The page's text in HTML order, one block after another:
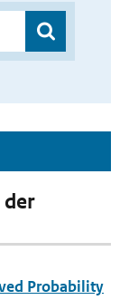
der
Probability